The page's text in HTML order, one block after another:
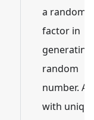
a random
factor in
random
number. A
with